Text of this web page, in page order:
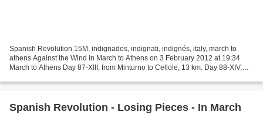
Spanish Revolution 15M, indignados, indignati, indignés, italy, march to
athens Against the Wind In March to Athens on 3 February 2012 at 19:34
March to Athens Day 87-XIII, from Minturno to Cellole, 13 km. Day 88-XIV,
Spanish Revolution - Losing Pieces - In March